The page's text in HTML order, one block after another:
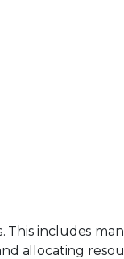
This includes
allocating